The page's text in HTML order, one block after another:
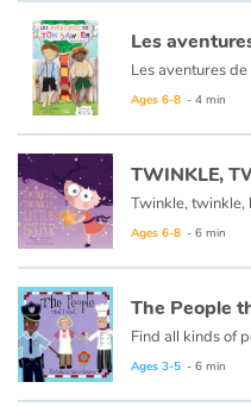
Documentaries
With the family
Daily life and hobbies
At school
Festivals and events
Love and friendship
Social issues
Les
Ce livre est
Ages 6-8 - 4 min
TWINKLE,
Ages 6-8 - 6 min
The People
Ages 3-5 - 6 min